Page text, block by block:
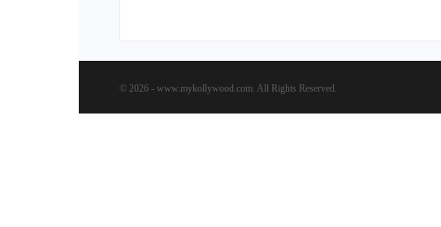
© 2026 - www.mykollywood.com. All Rights Reserved.